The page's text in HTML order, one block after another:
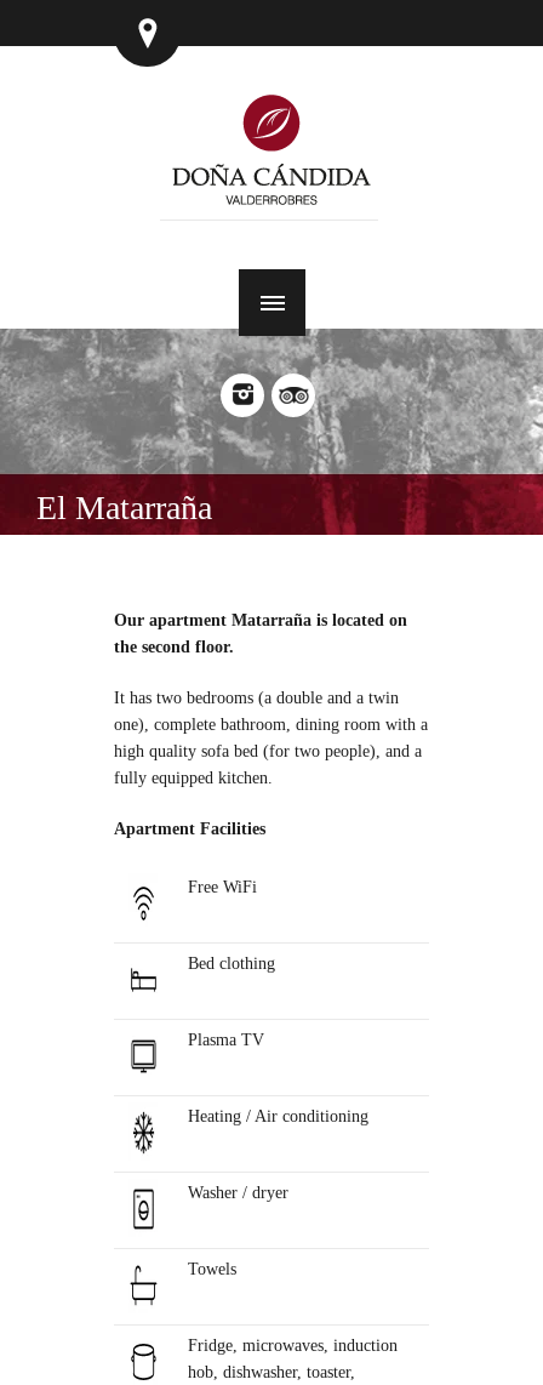
El Matarraña
Our apartment Matarraña is located on
the second floor.
It has two bedrooms (a double and a twin
one), complete bathroom, dining room with a
high quality sofa bed (for two people), and a
fully equipped kitchen.
Apartment Facilities
Free WiFi
Bed clothing
Plasma TV
Heating / Air conditioning
Washer / dryer
Towels
Fridge, microwaves, induction
hob, dishwasher, toaster,